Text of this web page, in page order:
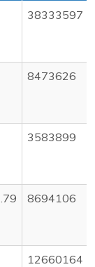
38333597
8473626
3583899
8694106
12660164